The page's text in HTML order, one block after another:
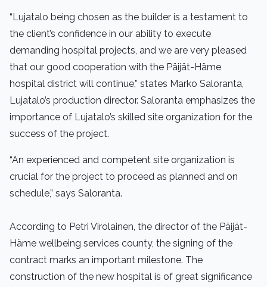
“Lujatalo being chosen as the builder is a testament to
the client’s confidence in our ability to execute
demanding hospital projects, and we are very pleased
that our good cooperation with the Päijät-Häme
hospital district will continue,” states Marko Saloranta,
Lujatalo’s production director. Saloranta emphasizes the
importance of Lujatalo’s skilled site organization for the
success of the project.
“An experienced and competent site organization is
crucial for the project to proceed as planned and on
schedule,” says Saloranta.
According to Petri Virolainen, the director of the Päijät-
Häme wellbeing services county, the signing of the
contract marks an important milestone. The
construction of the new hospital is of great significance